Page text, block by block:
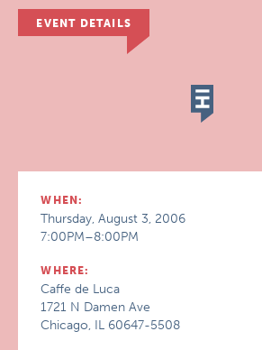
EVENT DETAILS
WHEN:
Thursday, August 3, 2006
7:00PM–8:00PM
WHERE:
Caffe de Luca
1721 N Damen Ave
Chicago, IL 60647-5508